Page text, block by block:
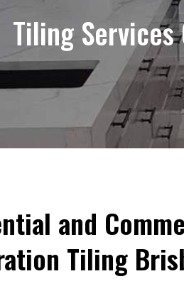
Tiling Services
and
Tiling